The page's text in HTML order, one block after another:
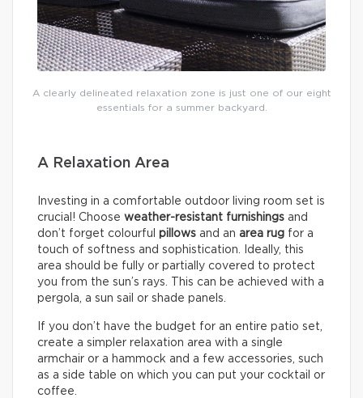
A clearly delineated relaxation zone is just one of our eight
essentials for a summer backyard.
A Relaxation Area
Investing in a comfortable outdoor living room set is
crucial! Choose weather-resistant furnishings and
don’t forget colourful pillows and an area rug for a
touch of softness and sophistication. Ideally, this
area should be fully or partially covered to protect
you from the sun’s rays. This can be achieved with a
pergola, a sun sail or shade panels.
If you don’t have the budget for an entire patio set,
create a simpler relaxation area with a single
armchair or a hammock and a few accessories, such
as a side table on which you can put your cocktail or
coffee.